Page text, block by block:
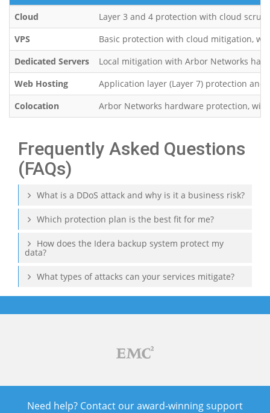
Cloud
Layer 3 and 4 protection with cloud
VPS
Basic protection with cloud mitigation,
Dedicated Servers
Local mitigation with Arbor Networks
Web Hosting
Application layer (Layer 7) protection
Colocation
Arbor Networks hardware protection,
Frequently Asked Questions
(FAQs)
What is a DDoS attack and why is it a business risk?
Which protection plan is the best fit for me?
How does the Idera backup system protect my
data?
What types of attacks can your services mitigate?
Need help? Contact our award-winning support